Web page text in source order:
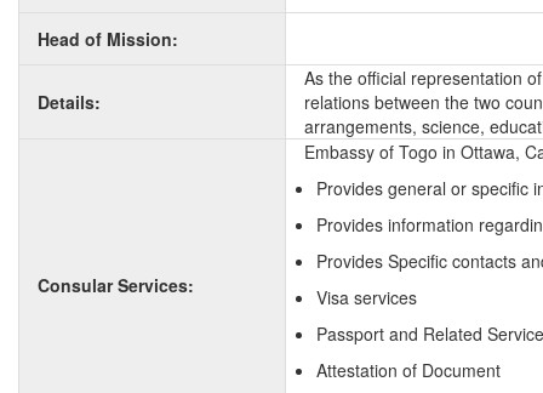
Head of Mission:
Details:
As the official representation
relations between the two
arrangements, science,
Consular Services:
Embassy of Togo in Ottawa,
Provides general or specific
Provides information
Provides Specific contacts
Visa services
Passport and Related
Attestation of Document